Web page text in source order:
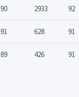
90 2933 92
91 628 91
89 426 91